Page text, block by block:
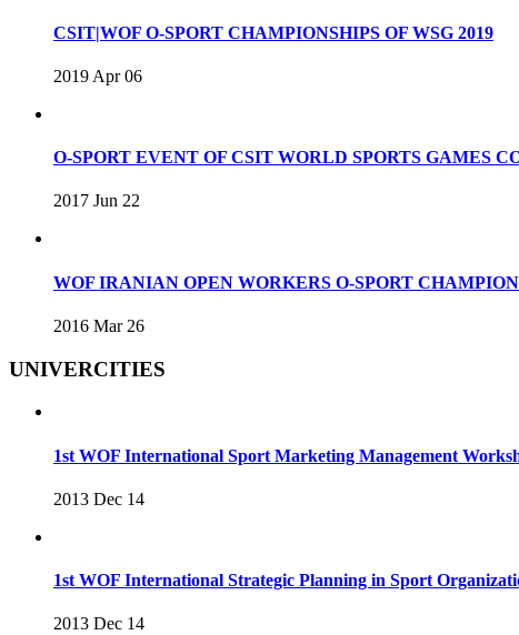
CSIT|WOF O-SPORT CHAMPIONSHIPS OF WSG 2019
2019 Apr 06
O-SPORT EVENT OF CSIT WORLD SPORTS GAMES
2017 Jun 22
WOF IRANIAN OPEN WORKERS O-SPORT
2016 Mar 26
UNIVERCITIES
1st WOF International Sport Marketing Management
2013 Dec 14
1st WOF International Strategic Planning in Sport
2013 Dec 14